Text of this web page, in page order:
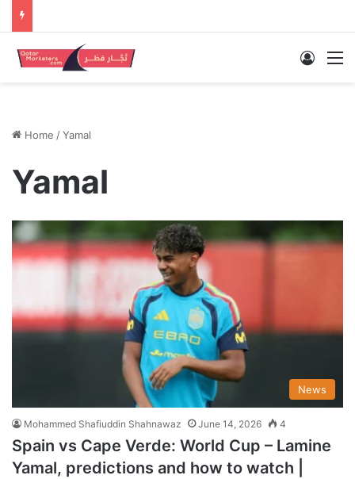
Log In
Home /Yamal
Yamal
News
Mohammed Shafiuddin Shahnawaz June 14, 2026 4
Spain vs Cape Verde: World Cup – Lamine
Yamal, predictions and how to watch |